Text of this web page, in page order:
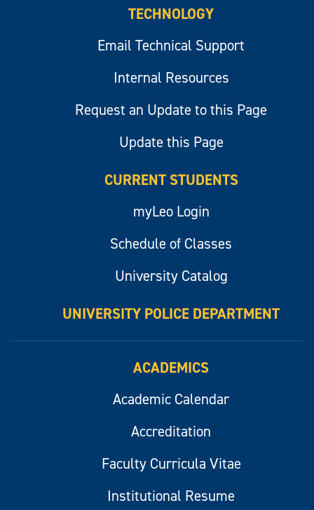
TECHNOLOGY
Email Technical Support
Internal Resources
Request an Update to this Page
Update this Page
CURRENT STUDENTS
myLeo Login
Schedule of Classes
University Catalog
UNIVERSITY POLICE DEPARTMENT
ACADEMICS
Academic Calendar
Accreditation
Faculty Curricula Vitae
Institutional Resume